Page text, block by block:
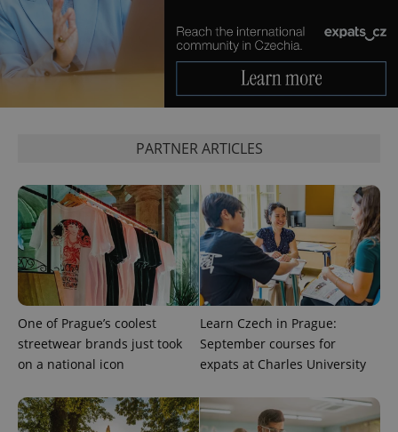
PARTNER ARTICLES
One of Prague’s coolest
streetwear brands just took
on a national icon
Learn Czech in Prague:
September courses for
expats at Charles University
.expats.cz 1
^eps_[0-9]+$ .expats.cz